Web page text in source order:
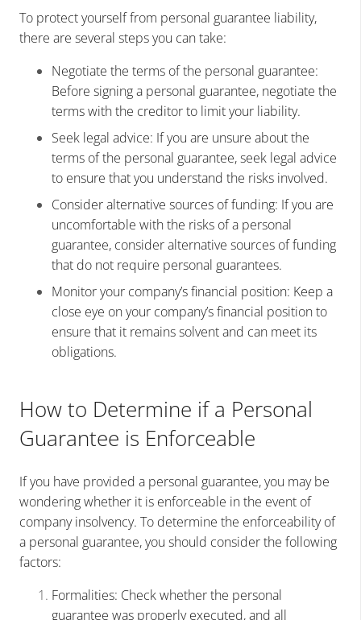
To protect yourself from personal guarantee liability,
there are several steps you can take:
Negotiate the terms of the personal guarantee:
Before signing a personal guarantee, negotiate the
terms with the creditor to limit your liability.
Seek legal advice: If you are unsure about the
terms of the personal guarantee, seek legal advice
to ensure that you understand the risks involved.
Consider alternative sources of funding: If you are
uncomfortable with the risks of a personal
guarantee, consider alternative sources of funding
that do not require personal guarantees.
Monitor your company’s financial position: Keep a
close eye on your company’s financial position to
ensure that it remains solvent and can meet its
obligations.
How to Determine if a Personal
Guarantee is Enforceable
If you have provided a personal guarantee, you may be
wondering whether it is enforceable in the event of
company insolvency. To determine the enforceability of
a personal guarantee, you should consider the following
factors:
Formalities: Check whether the personal
guarantee was properly executed, and all